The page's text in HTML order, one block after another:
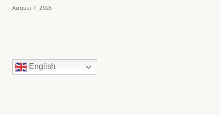
August 7, 2026
English